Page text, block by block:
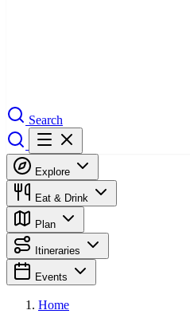
Search
Explore
Eat & Drink
Plan
Itineraries
Events
Home